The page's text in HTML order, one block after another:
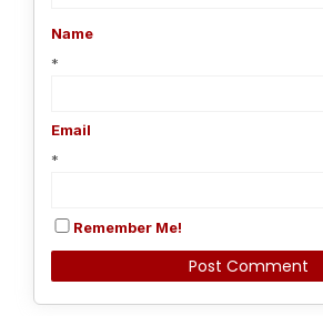
Name
*
Email
*
Remember Me!
Alternative: